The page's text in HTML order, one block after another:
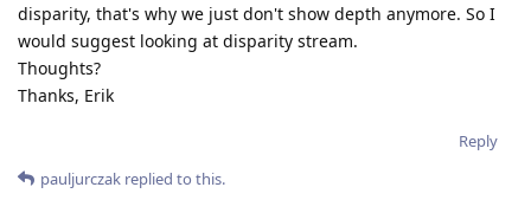
disparity, that's why we just don't show depth anymore. So I
would suggest looking at disparity stream.
Thoughts?
Thanks, Erik
Reply
pauljurczak replied to this.